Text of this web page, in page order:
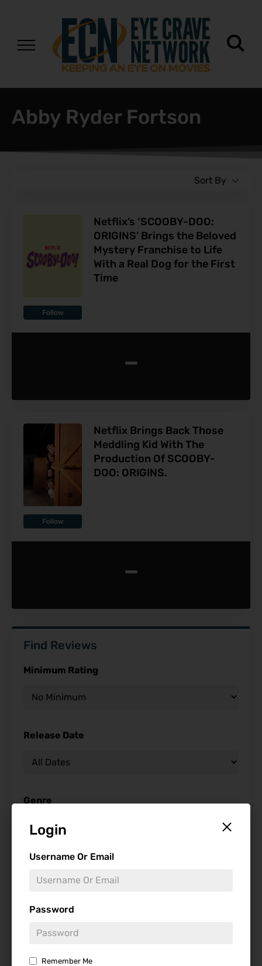
Login
Username Or Email
Password
Remember Me
Abby Ryder Fortson
Sort By
Follow
Netflix’s ‘SCOOBY-DOO:
ORIGINS’ Brings the Beloved
Mystery Franchise to Life
With a Real Dog for the First
Time
-
Follow
Netflix Brings Back Those
Meddling Kid With The
Production Of SCOOBY-
DOO: ORIGINS.
-
Find Reviews
Minimum Rating
Release Date
Genre
Starring